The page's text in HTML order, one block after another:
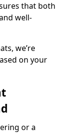
that both
well-
we’re
on your
or a